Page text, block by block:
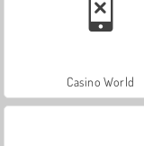
Casino World